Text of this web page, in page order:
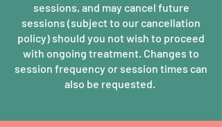
sessions, and may cancel future
sessions (subject to our cancellation
policy) should you not wish to proceed
with ongoing treatment. Changes to
session frequency or session times can
also be requested.